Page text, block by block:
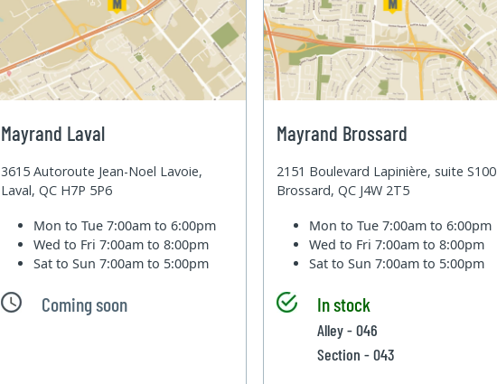
Mayrand Laval
3615 Autoroute Jean-Noel Lavoie,
Laval, QC H7P 5P6
Mon to Tue7:00am to 6:00pm
Wed to Fri7:00am to 8:00pm
Sat to Sun7:00am to 5:00pm
Coming soon
Mayrand Brossard
2151 Boulevard Lapinière, suite S100
Brossard, QC J4W 2T5
Mon to Tue7:00am to 6:00pm
Wed to Fri7:00am to 8:00pm
Sat to Sun7:00am to 5:00pm
In stock
Alley - 046
Section - 043